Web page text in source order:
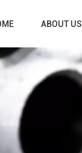
ABOUT US